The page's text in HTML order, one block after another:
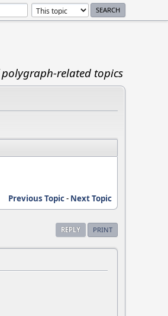
related topics
Previous Topic- Next Topic
REPLY PRINT